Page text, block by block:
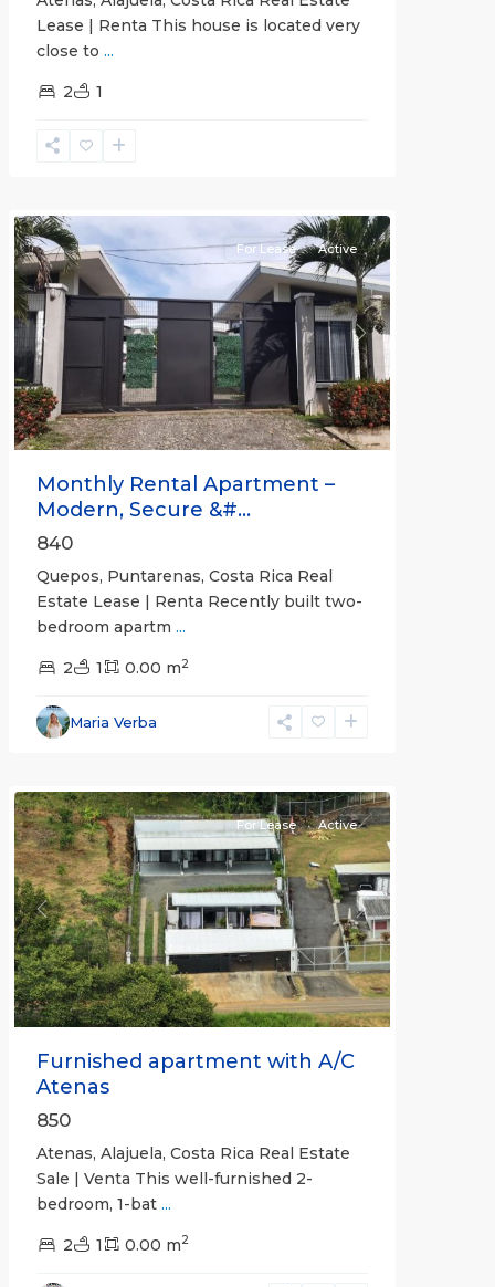
Lease | Renta This house is located very
close to ...
2 1
Previous Next
For Lease Active
Monthly Rental Apartment –
Modern, Secure &#...
840
Quepos, Puntarenas, Costa Rica Real
Estate Lease | Renta Recently built two-
bedroom apartm ...
2 1 0.00 m2
Maria Verba
Alajuela
(Province)
Previous Next
For Lease Active
Furnished apartment with A/C
Atenas
850
Atenas, Alajuela, Costa Rica Real Estate
Sale | Venta This well-furnished 2-
bedroom, 1-bat ...
2 1 0.00 m2